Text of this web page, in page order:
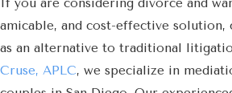
If you are considering divorce and
amicable, and cost-effective solution,
as an alternative to traditional
Cruse, APLC, we specialize in